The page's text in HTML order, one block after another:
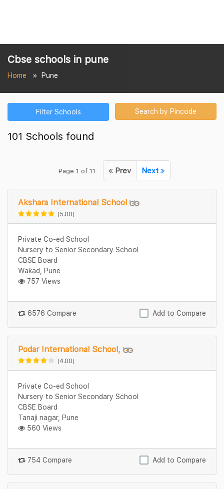
Cbse schools in pune
Home Pune
Filter Schools Search by Pincode
101 Schools found
Page 1 of 11 Prev Next
Akshara International School
(5.00)
Private Co-ed School
Nursery to Senior Secondary School
CBSE Board
Wakad, Pune
757 Views
6576 Compare Add to Compare
Podar International School,
(4.00)
Private Co-ed School
Nursery to Senior Secondary School
CBSE Board
Tanaji nagar, Pune
560 Views
754 Compare Add to Compare